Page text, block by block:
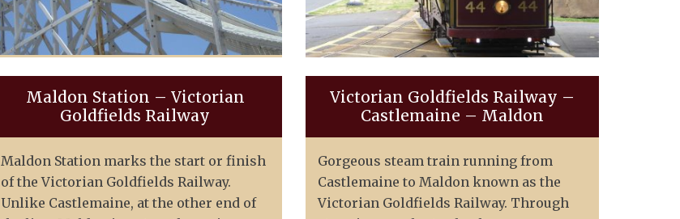
Maldon Station – Victorian
Goldfields Railway
Maldon Station marks the start or finish
of the Victorian Goldfields Railway.
Unlike Castlemaine, at the other end of
Victorian Goldfields Railway –
Castlemaine – Maldon
Gorgeous steam train running from
Castlemaine to Maldon known as the
Victorian Goldfields Railway. Through